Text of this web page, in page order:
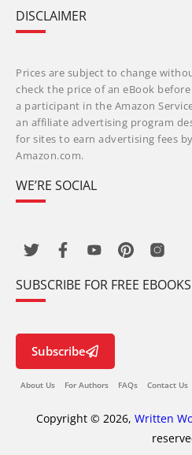
DISCLAIMER
Prices are subject to change
check the price of an eBook
a participant in the Amazon
an affiliate advertising program
for sites to earn advertising fees
Amazon.com.
WE’RE SOCIAL
SUBSCRIBE FOR FREE EBOOKS
Subscribe
About Us For Authors FAQs Contact Us
Copyright © 2026, Written